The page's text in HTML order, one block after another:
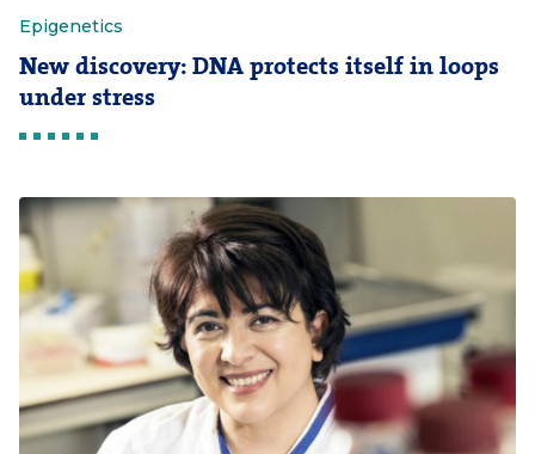
Epigenetics
New discovery: DNA protects itself in loops
under stress